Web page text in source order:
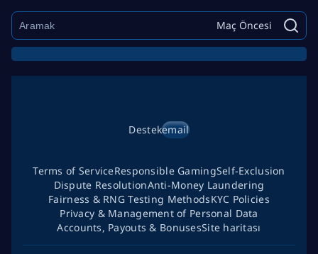
Maç Öncesi
Destekemail
Terms of ServiceResponsible GamingSelf-Exclusion
Dispute ResolutionAnti-Money Laundering
Fairness & RNG Testing MethodsKYC Policies
Privacy & Management of Personal Data
Accounts, Payouts & BonusesSite haritası